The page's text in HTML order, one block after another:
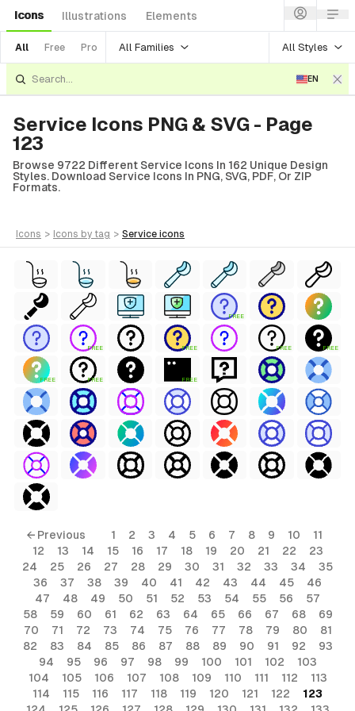
Icons Illustrations Elements
All Free Pro All Families All Styles
EN
Service Icons PNG & SVG - Page
123
Browse 9722 Different Service Icons In 162 Unique Design
Styles. Download Service Icons In PNG, SVG, PDF, Or ZIP
Formats.
icons > icons by tag > service icons
FREE
FREE FREE FREE FREE
FREE FREE FREE
← Previous 1 2 3 4 5 6 7 8 9 10
11
12
13 14 15 16 17 18 19 20 21 22
23
24
25 26 27 28 29 30 31 32 33 34
35
36
37 38 39 40 41 42 43 44 45
46
47
48 49 50 51 52 53 54 55 56
57
58
59 60 61 62 63 64 65 66 67 68
69
70
71 72 73 74 75 76 77 78 79 80
81
82
83 84 85 86 87 88 89 90 91 92
93
94
95 96 97 98 99 100 101 102
103
104
105 106 107 108 109 110 111 112
113
114
115 116 117 118 119 120 121 122
123